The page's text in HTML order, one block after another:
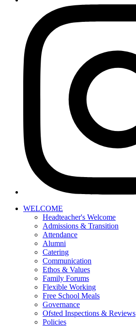
WELCOME
Headteacher's Welcome
Admissions & Transition
Attendance
Alumni
Catering
Communication
Ethos & Values
Family Forums
Flexible Working
Free School Meals
Governance
Ofsted Inspections & Reviews
Policies